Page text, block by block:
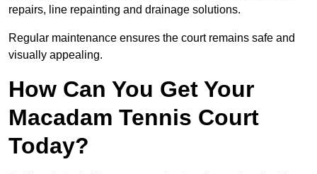
repairs, line repainting and drainage solutions.
Regular maintenance ensures the court remains safe and
visually appealing.
How Can You Get Your
Macadam Tennis Court
Today?